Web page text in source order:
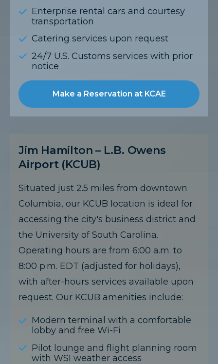
Enterprise rental cars and courtesy
transportation
Catering services upon request
24/7 U.S. Customs services with prior
notice
Make a Reservation at KCAE
Jim Hamilton – L.B. Owens
Airport (KCUB)
Situated just 2.5 miles from downtown
Columbia, our KCUB location is ideal for
accessing the city's business district and
the University of South Carolina.
Operating hours are from 6:00 a.m. to
8:00 p.m. EDT (adjusted for holidays),
with after-hours services available upon
request. Our KCUB amenities include:
Modern terminal with a comfortable
lobby and free Wi-Fi
Pilot lounge and flight planning room
with WSI weather access